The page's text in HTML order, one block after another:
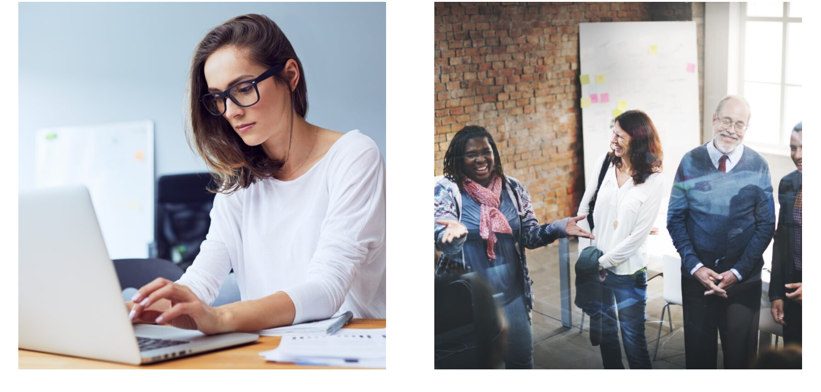
6 Ways to Write an Effective Individual Support
Plan
behaviour support CPD Positive Behaviour Management
Including parents, carers and families in our
approach to behaviour support
behaviour support CPD Education Family Engagement Mental Health &
Wellbeing Parental Engagement positive behaviour cultures Wellbeing